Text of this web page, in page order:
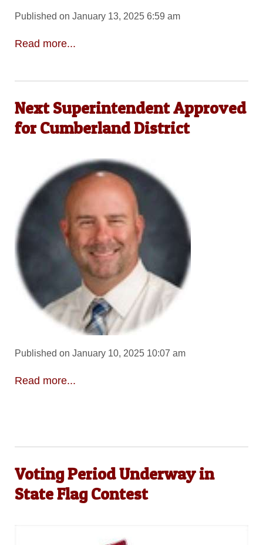
Published on January 13, 2025 6:59 am
Read more...
Next Superintendent Approved
for Cumberland District
Published on January 10, 2025 10:07 am
Read more...
Voting Period Underway in
State Flag Contest